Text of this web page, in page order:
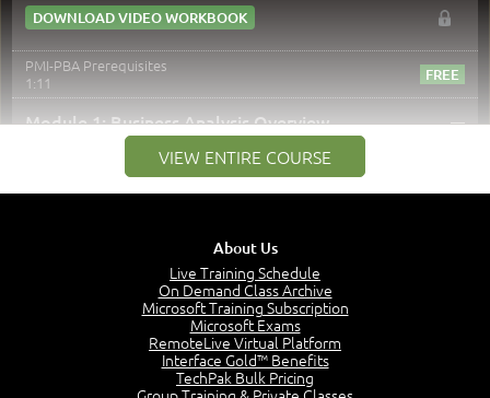
DOWNLOAD VIDEO WORKBOOK
PMI-PBA Prerequisites
1:11
Module 1: Business Analysis Overview –
Module 1 Introduction
The Captain and the Navigator - Business Analyst and
Project Manager = Partnering
VIEW ENTIRE COURSE
About Us
Live Training Schedule
On Demand Class Archive
Microsoft Training Subscription
Microsoft Exams
RemoteLive Virtual Platform
Interface Gold™ Benefits
TechPak Bulk Pricing